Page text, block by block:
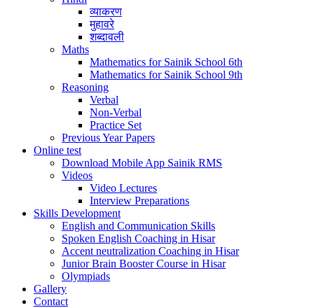
व्याकरण
मुहावरे
शब्दावली
Maths
Mathematics for Sainik School 6th
Mathematics for Sainik School 9th
Reasoning
Verbal
Non-Verbal
Practice Set
Previous Year Papers
Online test
Download Mobile App Sainik RMS
Videos
Video Lectures
Interview Preparations
Skills Development
English and Communication Skills
Spoken English Coaching in Hisar
Accent neutralization Coaching in Hisar
Junior Brain Booster Course in Hisar
Olympiads
Gallery
Contact